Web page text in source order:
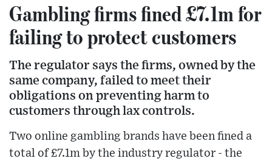
Gambling firms fined £7.1m for
failing to protect customers
The regulator says the firms, owned by the
same company, failed to meet their
obligations on preventing harm to
customers through lax controls.
Two online gambling brands have been fined a
total of £7.1m by the industry regulator - the